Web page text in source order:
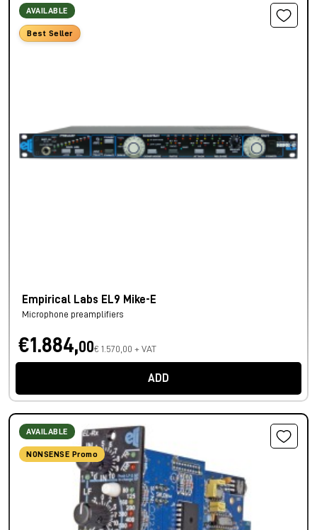
AVAILABLE
Best Seller
Empirical Labs EL9 Mike-E
Microphone preamplifiers
€1.884,00€ 1.570,00 + VAT
ADD
AVAILABLE
NONSENSE Promo